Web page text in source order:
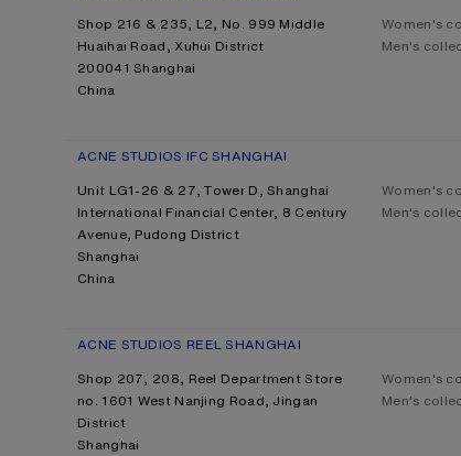
Shop 216 & 235, L2, No. 999 Middle
Huaihai Road, Xuhui District
200041 Shanghai
China
Women's
Men's
ACNE STUDIOS IFC SHANGHAI
Unit LG1-26 & 27, Tower D, Shanghai
International Financial Center, 8 Century
Avenue, Pudong District
Shanghai
China
Women's
Men's
ACNE STUDIOS REEL SHANGHAI
Shop 207, 208, Reel Department Store
no. 1601 West Nanjing Road, Jingan
District
Shanghai
Women's
Men's